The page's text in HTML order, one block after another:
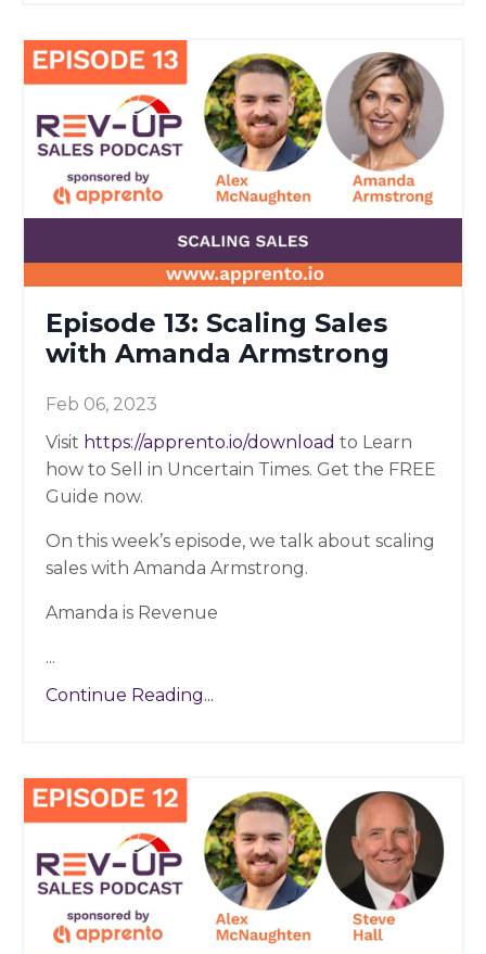
Episode 13: Scaling Sales
with Amanda Armstrong
Feb 06, 2023
Visit https://apprento.io/download to Learn
how to Sell in Uncertain Times. Get the FREE
Guide now.
On this week’s episode, we talk about scaling
sales with Amanda Armstrong.
Amanda is Revenue
...
Continue Reading...